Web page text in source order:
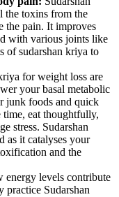
the toxins from the
the pain. It improves
with various joints like
of sudarshan kriya to
for weight loss are
your basal metabolic
junk foods and quick
time, eat thoughtfully,
stress. Sudarshan
as it catalyses your
and the
energy levels contribute
Sudarshan